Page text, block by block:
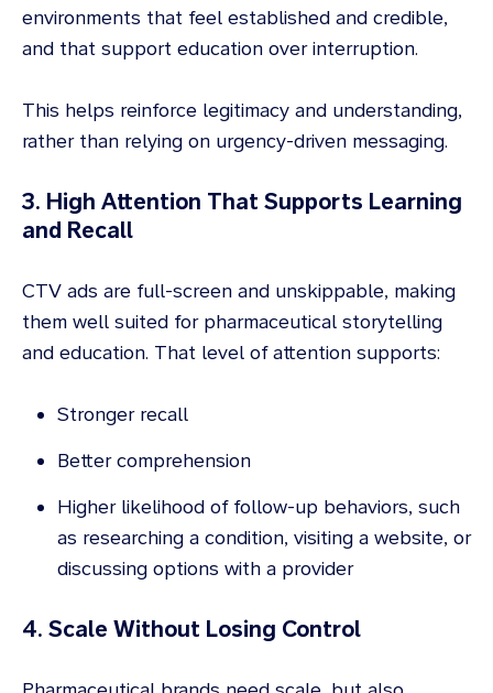
environments that feel established and credible,
and that support education over interruption.
This helps reinforce legitimacy and understanding,
rather than relying on urgency-driven messaging.
3. High Attention That Supports Learning
and Recall
CTV ads are full-screen and unskippable, making
them well suited for pharmaceutical storytelling
and education. That level of attention supports:
Stronger recall
Better comprehension
Higher likelihood of follow-up behaviors, such
as researching a condition, visiting a website, or
discussing options with a provider
4. Scale Without Losing Control